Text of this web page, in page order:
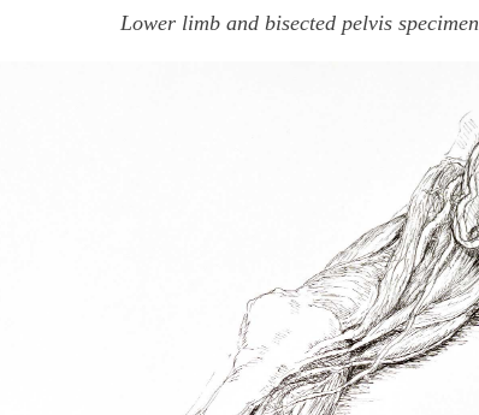
Lower limb and bisected pelvis specimen